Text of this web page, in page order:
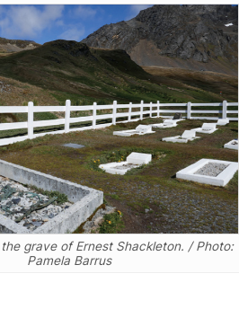
grave of Ernest Shackleton. / Photo:
Pamela Barrus